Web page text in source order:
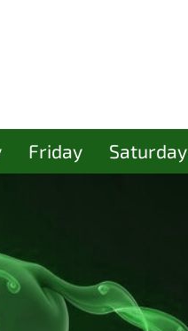
Friday Saturday